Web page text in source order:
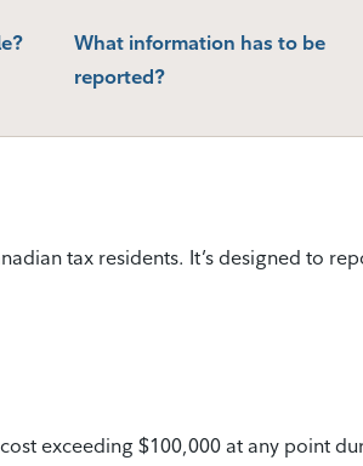
What information has to be
reported?
tax residents. It’s designed to
exceeding $100,000 at any point